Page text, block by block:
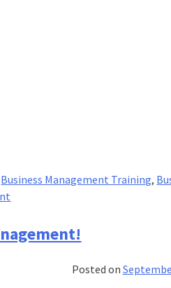
Business Management Training,
Imarticus
Brings
Posted on